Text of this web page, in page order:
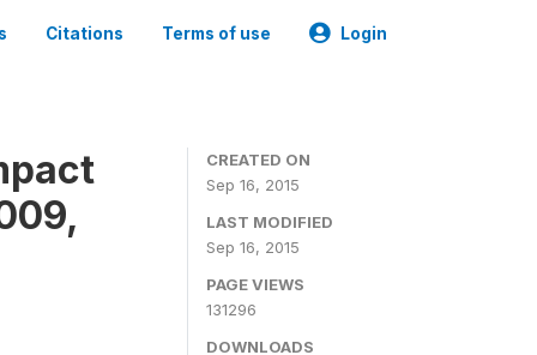
Citations Terms of use Login
CREATED ON
Sep 16, 2015
LAST MODIFIED
Sep 16, 2015
PAGE VIEWS
131296
DOWNLOADS